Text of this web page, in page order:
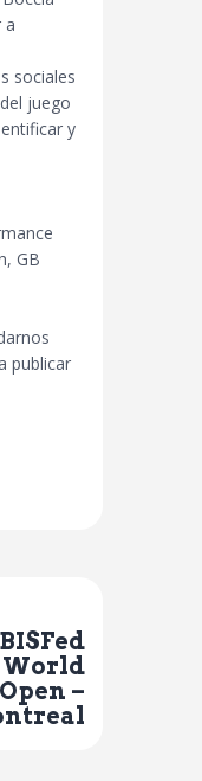
a
sociales
juego
y
GB
publicar
BISFed
World
Open –